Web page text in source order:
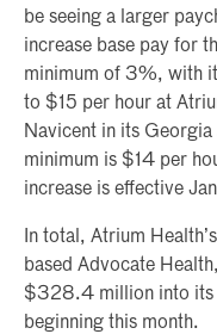
be seeing a larger
increase base pay for
minimum of 3%, with
to $15 per hour at
Navicent in its
minimum is $14 per
increase is effective
In total, Atrium
based Advocate
$328.4 million into its
beginning this month.